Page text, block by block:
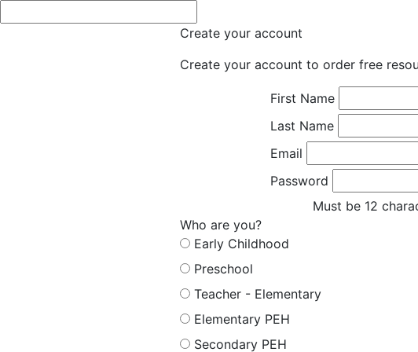
Create your account
Create your account to order free
First Name
Last Name
Email
Password
Must be 12
Who are you?
Early Childhood
Preschool
Teacher - Elementary
Elementary PEH
Secondary PEH